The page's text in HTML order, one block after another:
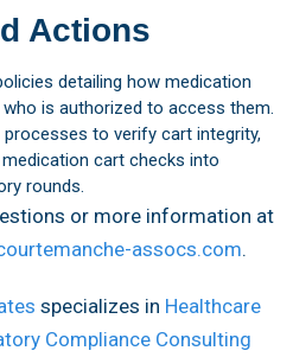
Actions
detailing how medication
is authorized to access them.
processes to verify cart integrity,
cart checks into
rounds.
or more information at
assocs.com.
specializes in Healthcare
Compliance Consulting